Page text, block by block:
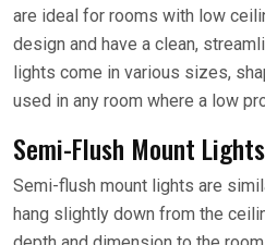
are ideal for rooms with low
design and have a clean,
lights come in various sizes,
used in any room where a low
Semi-Flush Mount Lights
Semi-flush mount lights are
hang slightly down from the